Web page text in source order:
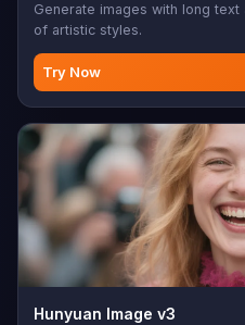
Generate images with long
of artistic styles.
Try Now
Hunyuan Image v3